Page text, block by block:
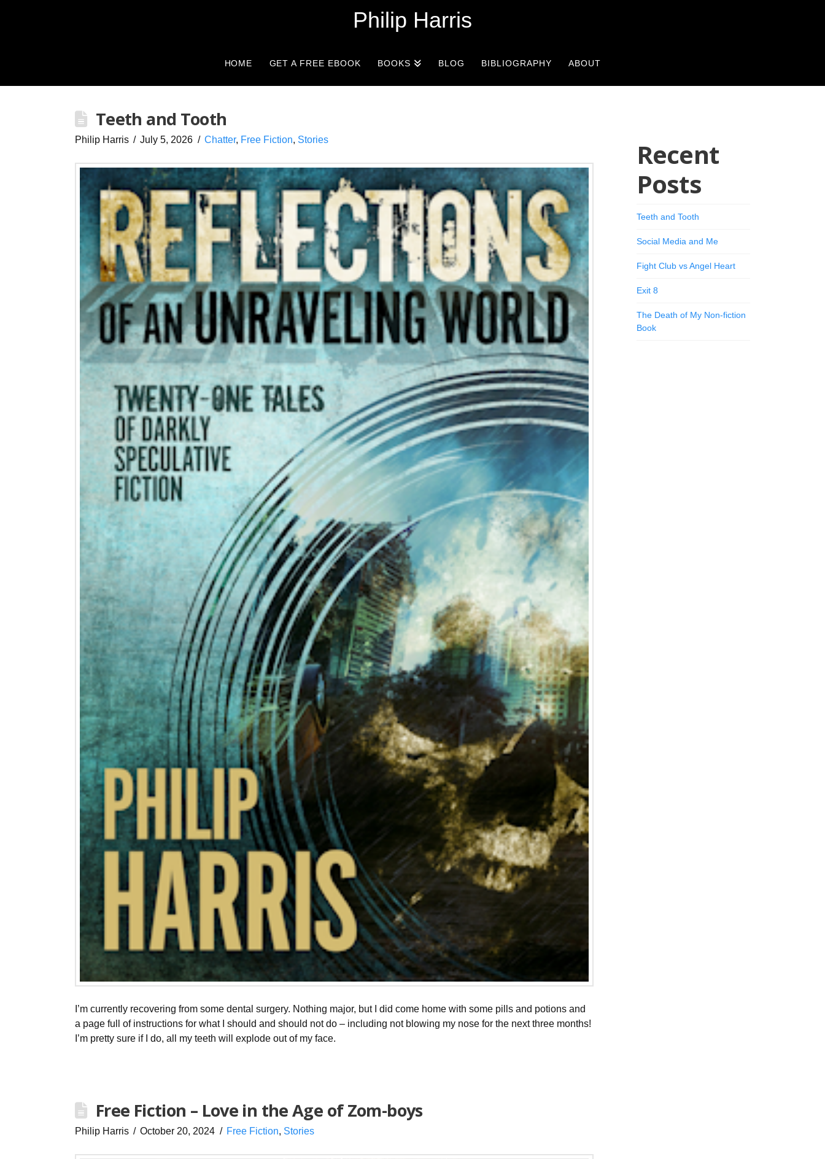
Philip Harris
HOME GET A FREE EBOOK BOOKS BLOG BIBLIOGRAPHY ABOUT
Teeth and Tooth
Philip Harris July 5, 2026 Chatter, Free Fiction, Stories
I’m currently recovering from some dental surgery. Nothing major, but I did come home with some pills and potions and
a page full of instructions for what I should and should not do – including not blowing my nose for the next three months!
I’m pretty sure if I do, all my teeth will explode out of my face.
Free Fiction – Love in the Age of Zom-boys
Philip Harris October 20, 2024 Free Fiction, Stories
Recent
Posts
Teeth and Tooth
Social Media and Me
Fight Club vs Angel Heart
Exit 8
The Death of My Non-fiction
Book